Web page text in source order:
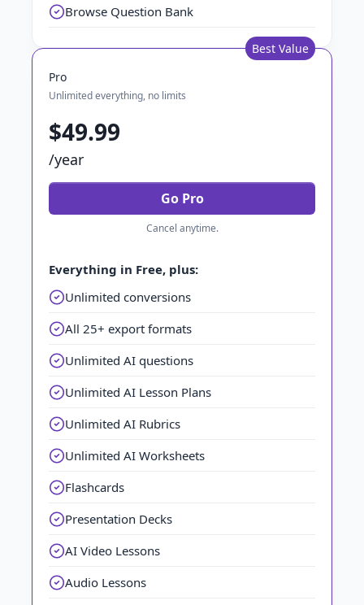
Browse Question Bank
Best Value
Pro
Unlimited everything, no limits
$49.99
/year
Go Pro
Cancel anytime.
Everything in Free, plus:
Unlimited conversions
All 25+ export formats
Unlimited AI questions
Unlimited AI Lesson Plans
Unlimited AI Rubrics
Unlimited AI Worksheets
Flashcards
Presentation Decks
AI Video Lessons
Audio Lessons